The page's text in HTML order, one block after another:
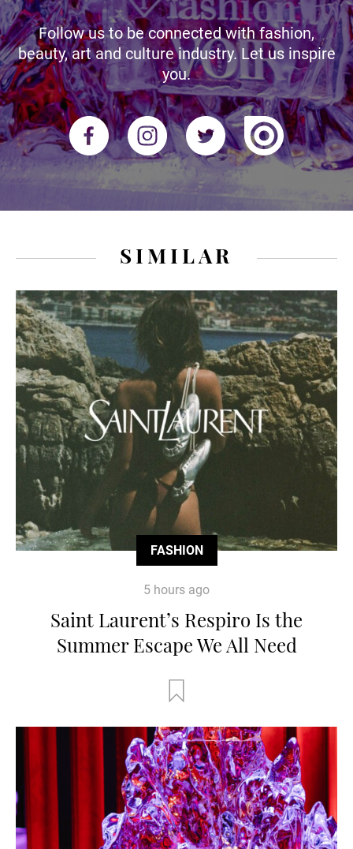
Follow us to be connected with fashion,
beauty, art and culture industry. Let us inspire
you.
SIMILAR
FASHION
5 hours ago
Saint Laurent’s Respiro Is the
Summer Escape We All Need